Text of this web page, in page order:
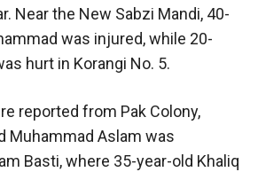
Near the New Sabzi Mandi, 40-
was injured, while 20-
hurt in Korangi No. 5.
reported from Pak Colony,
Muhammad Aslam was
Basti, where 35-year-old Khaliq